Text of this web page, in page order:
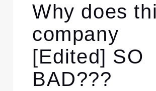
Why does
company
[Edited] SO
BAD???